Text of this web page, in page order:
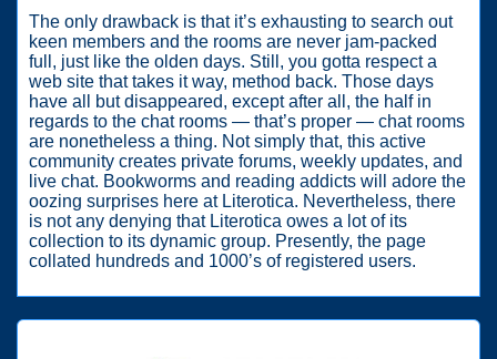
The only drawback is that it’s exhausting to search out
keen members and the rooms are never jam-packed
full, just like the olden days. Still, you gotta respect a
web site that takes it way, method back. Those days
have all but disappeared, except after all, the half in
regards to the chat rooms — that’s proper — chat rooms
are nonetheless a thing. Not simply that, this active
community creates private forums, weekly updates, and
live chat. Bookworms and reading addicts will adore the
oozing surprises here at Literotica. Nevertheless, there
is not any denying that Literotica owes a lot of its
collection to its dynamic group. Presently, the page
collated hundreds and 1000’s of registered users.